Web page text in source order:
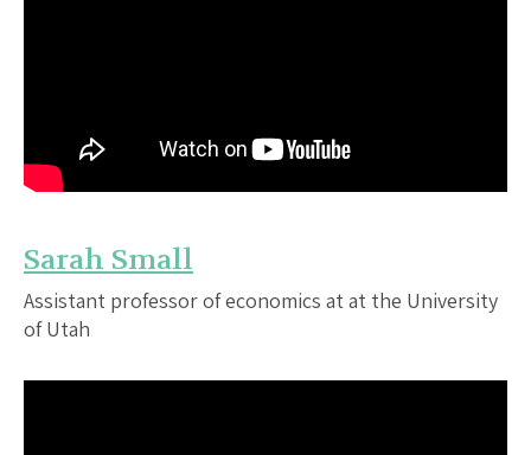
Sarah Small
Assistant professor of economics at at the University
of Utah